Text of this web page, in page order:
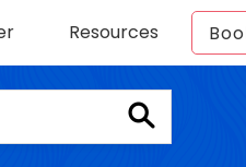
Resources